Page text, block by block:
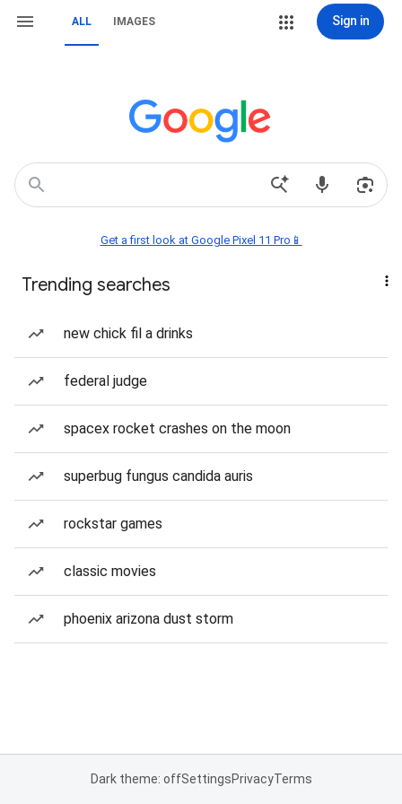
ALL IMAGES Sign in
Get a first look at Google Pixel 11 Pro📱
Trending searches
new chick fil a drinks
federal judge
spacex rocket crashes on the moon
superbug fungus candida auris
rockstar games
classic movies
phoenix arizona dust storm
Dark theme: offSettingsPrivacyTerms